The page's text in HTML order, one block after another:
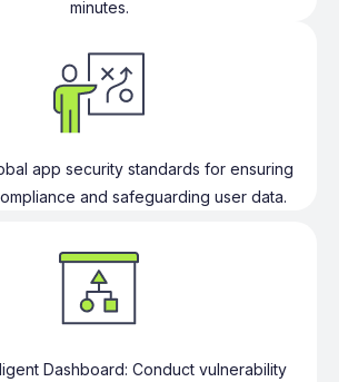
minutes.
app security standards for ensuring
and safeguarding user data.
Dashboard: Conduct vulnerability